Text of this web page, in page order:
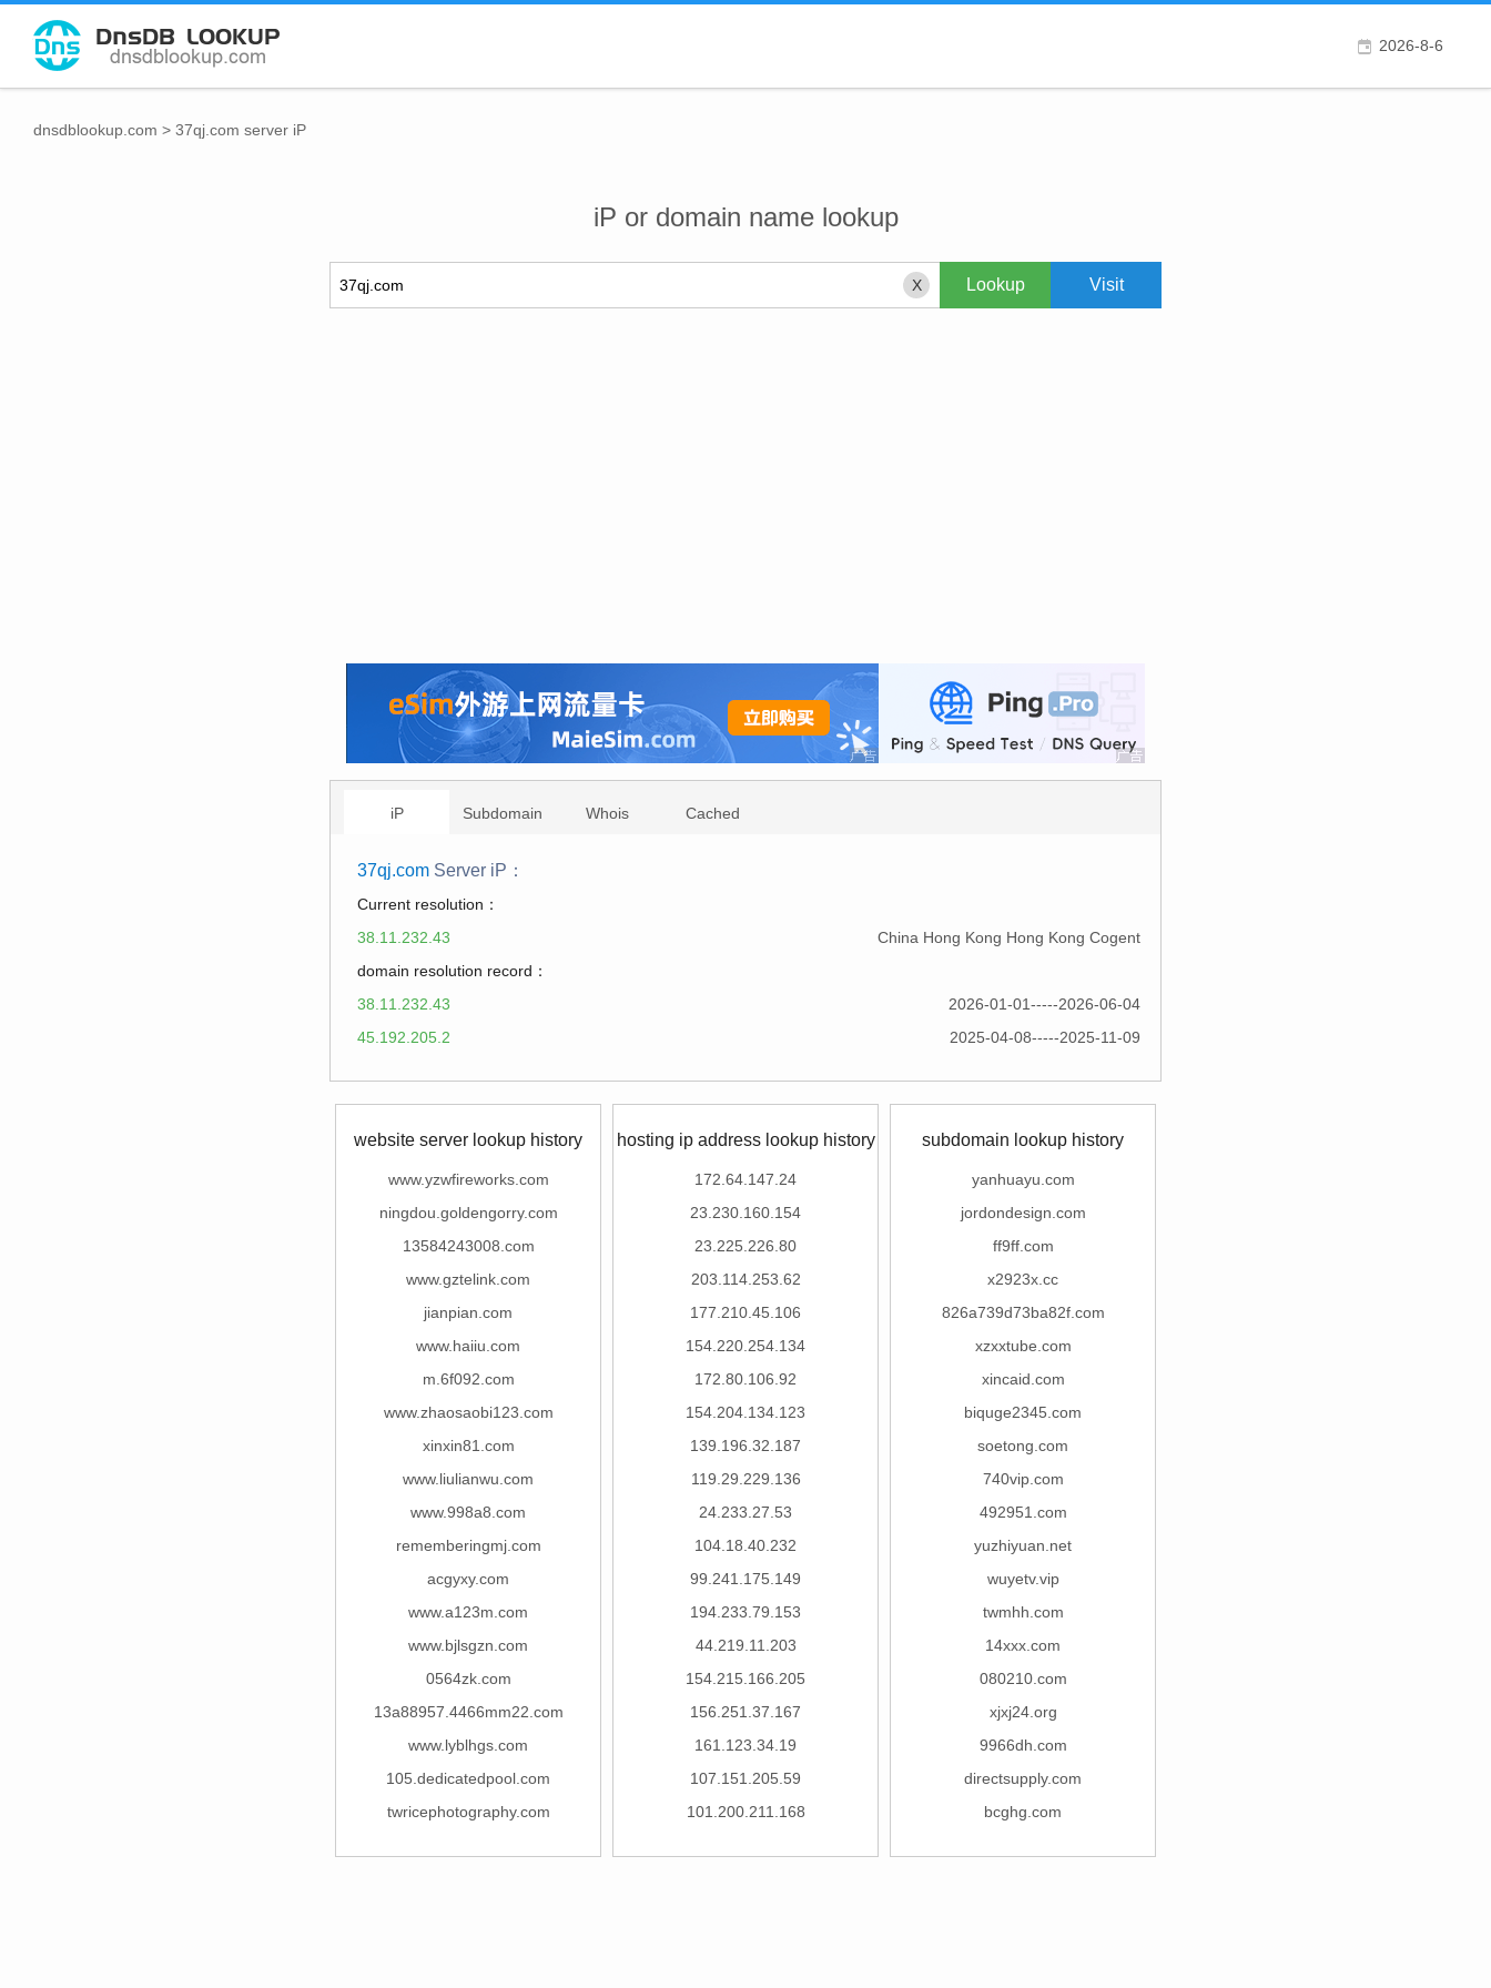
2026-8-6
dnsdblookup.com > 37qj.com server iP
iP or domain name lookup
X
iP Subdomain Whois Cached
37qj.com Server iP：
Current resolution：
China Hong Kong Hong Kong Cogent
38.11.232.43
domain resolution record：
2026-01-01-----2026-06-04
38.11.232.43
2025-04-08-----2025-11-09
45.192.205.2
website server lookup history
www.yzwfireworks.com
ningdou.goldengorry.com
13584243008.com
www.gztelink.com
jianpian.com
www.haiiu.com
m.6f092.com
www.zhaosaobi123.com
xinxin81.com
www.liulianwu.com
www.998a8.com
rememberingmj.com
acgyxy.com
www.a123m.com
www.bjlsgzn.com
0564zk.com
13a88957.4466mm22.com
www.lyblhgs.com
105.dedicatedpool.com
twricephotography.com
hosting ip address lookup history
172.64.147.24
23.230.160.154
23.225.226.80
203.114.253.62
177.210.45.106
154.220.254.134
172.80.106.92
154.204.134.123
139.196.32.187
119.29.229.136
24.233.27.53
104.18.40.232
99.241.175.149
194.233.79.153
44.219.11.203
154.215.166.205
156.251.37.167
161.123.34.19
107.151.205.59
101.200.211.168
subdomain lookup history
yanhuayu.com
jordondesign.com
ff9ff.com
x2923x.cc
826a739d73ba82f.com
xzxxtube.com
xincaid.com
biquge2345.com
soetong.com
740vip.com
492951.com
yuzhiyuan.net
wuyetv.vip
twmhh.com
14xxx.com
080210.com
xjxj24.org
9966dh.com
directsupply.com
bcghg.com